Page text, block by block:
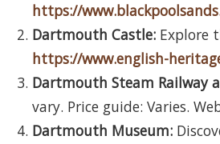
https://
Dartmouth Castle: Explore
https://www.english-
Dartmouth Steam Railway
vary. Price guide: Varies.
Dartmouth Museum: